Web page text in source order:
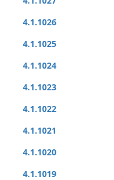
4.1.1026
4.1.1025
4.1.1024
4.1.1023
4.1.1022
4.1.1021
4.1.1020
4.1.1019